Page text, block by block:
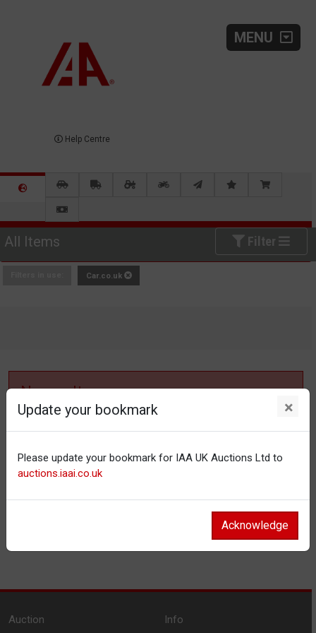
MENU
Help Centre
All Items Filter
Car.co.uk
No results
No items matching your filter settings.
Reset filters
Update your bookmark ×
Please update your bookmark for IAA UK Auctions Ltd to
auctions.iaai.co.uk
Acknowledge
Auction
Info